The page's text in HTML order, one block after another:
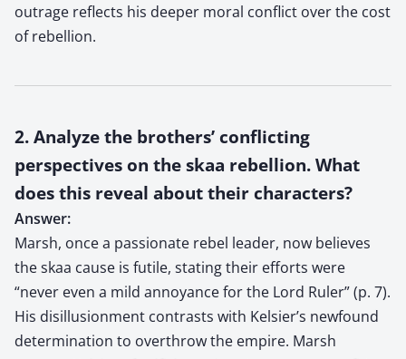
outrage reflects his deeper moral conflict over the cost
of rebellion.
2. Analyze the brothers’ conflicting
perspectives on the skaa rebellion. What
does this reveal about their characters?
Answer:
Marsh, once a passionate rebel leader, now believes
the skaa cause is futile, stating their efforts were
“never even a mild annoyance for the Lord Ruler” (p. 7).
His disillusionment contrasts with Kelsier’s newfound
determination to overthrow the empire. Marsh